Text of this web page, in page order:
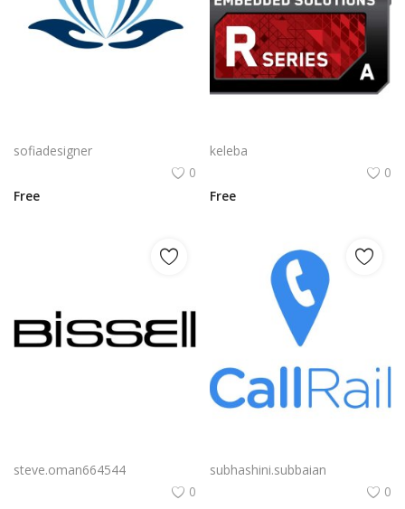
sofiadesigner
0
Free
keleba
0
Free
steve.oman664544
0
subhashini.subbaian
0